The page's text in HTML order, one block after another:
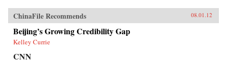
ChinaFile Recommends 08.01.12
Beijing’s Growing Credibility Gap
Kelley Currie
CNN